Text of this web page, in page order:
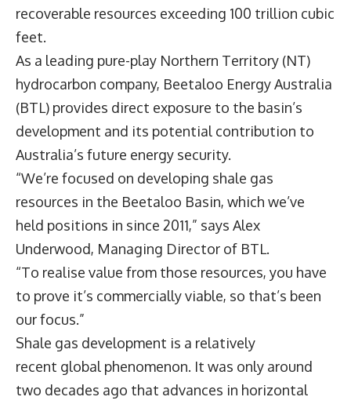
recoverable resources exceeding 100 trillion cubic
feet.
As a leading pure-play Northern Territory (NT)
hydrocarbon company, Beetaloo Energy Australia
(BTL) provides direct exposure to the basin’s
development and its potential contribution to
Australia’s future energy security.
“We’re focused on developing shale gas
resources in the Beetaloo Basin, which we’ve
held positions in since 2011,” says Alex
Underwood, Managing Director of BTL.
“To realise value from those resources, you have
to prove it’s commercially viable, so that’s been
our focus.”
Shale gas development is a relatively
recent global phenomenon. It was only around
two decades ago that advances in horizontal